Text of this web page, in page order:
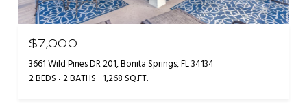
$7,000
3661 Wild Pines DR 201, Bonita Springs, FL 34134
2 BEDS 2 BATHS 1,268 SQ.FT.